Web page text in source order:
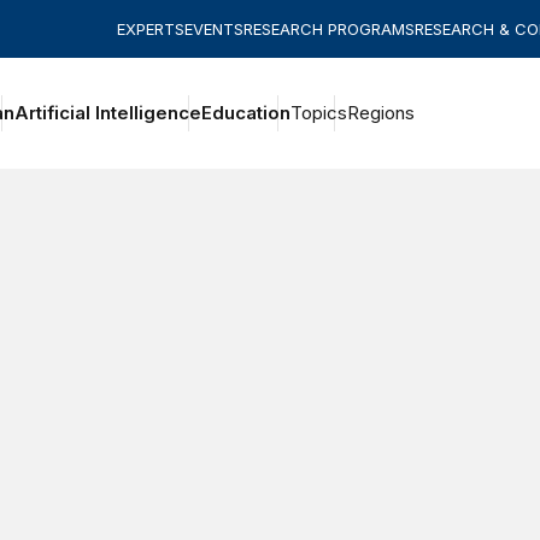
EXPERTSEVENTSRESEARCH PROGRAMSRESEARCH &
Artificial IntelligenceEducationTopicsRegions